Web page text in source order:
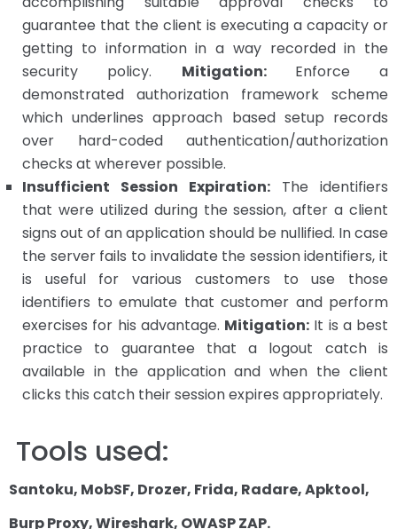
guarantee that the client is executing a capacity or
getting to information in a way recorded in the
security policy. Mitigation: Enforce a
demonstrated authorization framework scheme
which underlines approach based setup records
over hard-coded authentication/authorization
checks at wherever possible.
Insufficient Session Expiration: The identifiers
that were utilized during the session, after a client
signs out of an application should be nullified. In case
the server fails to invalidate the session identifiers, it
is useful for various customers to use those
identifiers to emulate that customer and perform
exercises for his advantage. Mitigation: It is a best
practice to guarantee that a logout catch is
available in the application and when the client
clicks this catch their session expires appropriately.
Tools used:
Santoku, MobSF, Drozer, Frida, Radare, Apktool,
Burp Proxy, Wireshark, OWASP ZAP.